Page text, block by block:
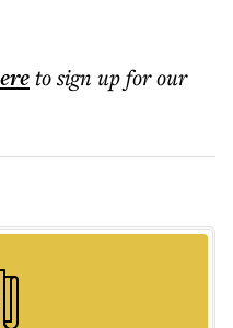
to sign up for our